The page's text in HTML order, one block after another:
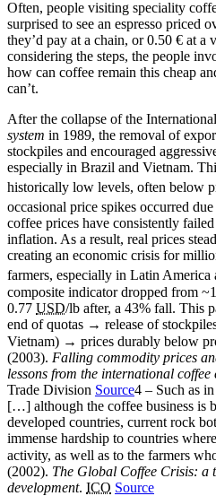
Often, people visiting speciality
surprised to see an espresso priced
they’d pay at a chain, or 0.50 € at a
considering the steps, the people
how can coffee remain this cheap
can’t.
After the collapse of the
system in 1989, the removal of
stockpiles and encouraged
especially in Brazil and Vietnam.
historically low levels, often below
occasional price spikes occurred
coffee prices have consistently
inflation. As a result, real prices
creating an economic crisis for
farmers, especially in Latin America
composite indicator dropped from
0.77 USD/lb after, a 43% fall. This
end of quotas → release of
Vietnam) → prices durably below
(2003). Falling commodity prices
lessons from the international coffee
Trade Division Source4 – Such as
[…] although the coffee business is
developed countries, current rock
immense hardship to countries
activity, as well as to the farmers
(2002). The Global Coffee Crisis: a
development. ICO Source